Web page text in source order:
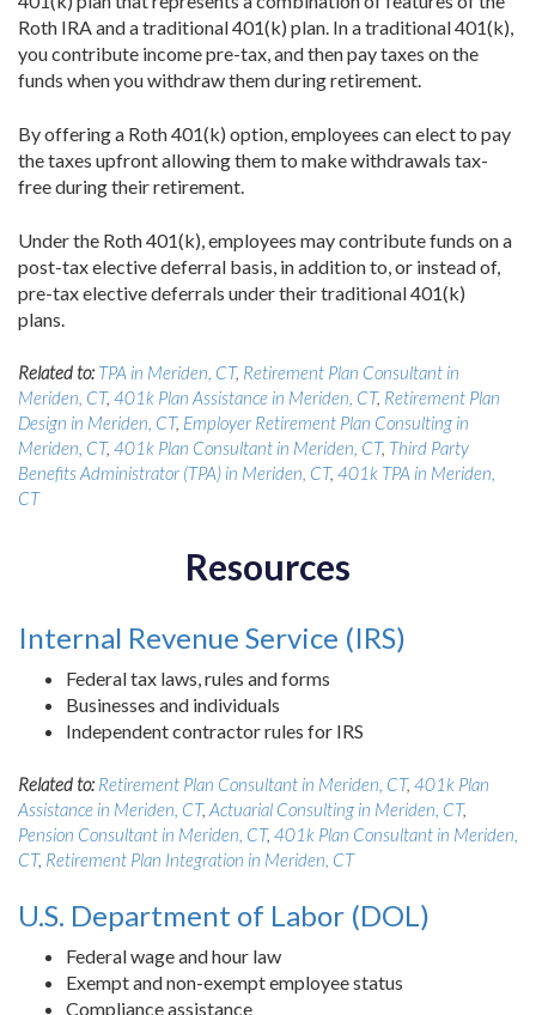
Roth IRA and a traditional 401(k) plan. In a traditional 401(k),
you contribute income pre-tax, and then pay taxes on the
funds when you withdraw them during retirement.
By offering a Roth 401(k) option, employees can elect to pay
the taxes upfront allowing them to make withdrawals tax-
free during their retirement.
Under the Roth 401(k), employees may contribute funds on a
post-tax elective deferral basis, in addition to, or instead of,
pre-tax elective deferrals under their traditional 401(k)
plans.
Related to:TPA in Meriden, CT, Retirement Plan Consultant in
Meriden, CT, 401k Plan Assistance in Meriden, CT, Retirement Plan
Design in Meriden, CT, Employer Retirement Plan Consulting in
Meriden, CT, 401k Plan Consultant in Meriden, CT, Third Party
Benefits Administrator (TPA) in Meriden, CT, 401k TPA in Meriden,
CT
Resources
Internal Revenue Service (IRS)
Federal tax laws, rules and forms
Businesses and individuals
Independent contractor rules for IRS
Related to:Retirement Plan Consultant in Meriden, CT, 401k Plan
Assistance in Meriden, CT, Actuarial Consulting in Meriden, CT,
Pension Consultant in Meriden, CT, 401k Plan Consultant in Meriden,
CT, Retirement Plan Integration in Meriden, CT
U.S. Department of Labor (DOL)
Federal wage and hour law
Exempt and non-exempt employee status
Compliance assistance